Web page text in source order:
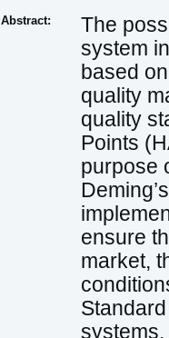
Abstract:
The
system
based
quality
quality
Points
purpose
ensure
market,